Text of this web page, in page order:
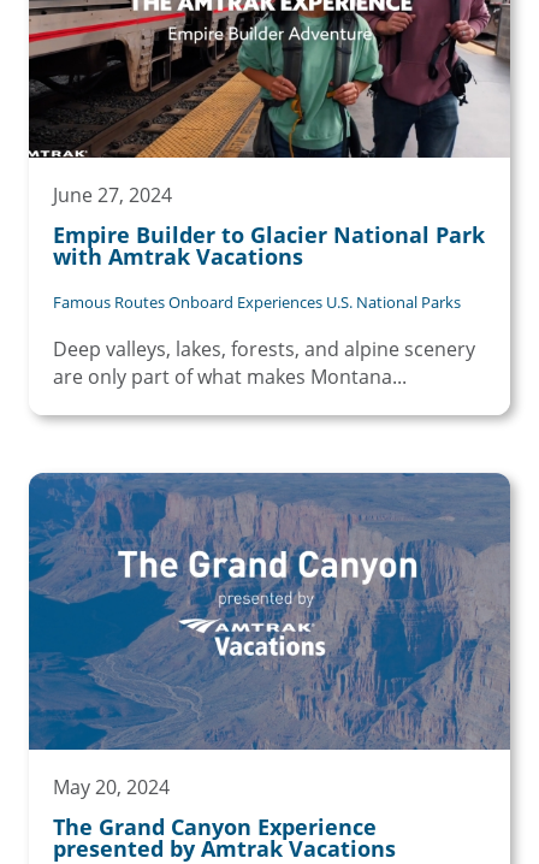
June 27, 2024
Empire Builder to Glacier National Park
with Amtrak Vacations
Famous Routes Onboard Experiences U.S. National Parks
Deep valleys, lakes, forests, and alpine scenery
are only part of what makes Montana...
May 20, 2024
The Grand Canyon Experience
presented by Amtrak Vacations